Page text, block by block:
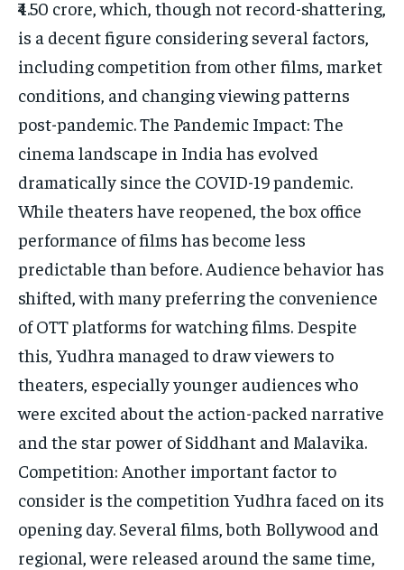
₹4.50 crore, which, though not record-shattering,
is a decent figure considering several factors,
including competition from other films, market
conditions, and changing viewing patterns
post-pandemic. The Pandemic Impact: The
cinema landscape in India has evolved
dramatically since the COVID-19 pandemic.
While theaters have reopened, the box office
performance of films has become less
predictable than before. Audience behavior has
shifted, with many preferring the convenience
of OTT platforms for watching films. Despite
this, Yudhra managed to draw viewers to
theaters, especially younger audiences who
were excited about the action-packed narrative
and the star power of Siddhant and Malavika.
Competition: Another important factor to
consider is the competition Yudhra faced on its
opening day. Several films, both Bollywood and
regional, were released around the same time,